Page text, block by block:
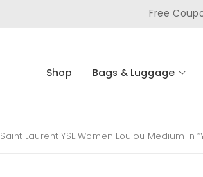
Free
Shop Bags & Luggage
Saint Laurent YSL Women Loulou Medium in